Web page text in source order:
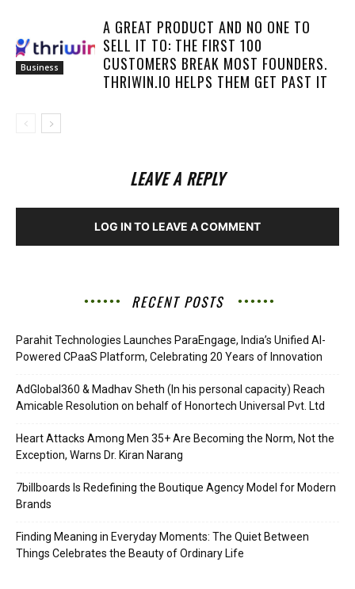
Business
A GREAT PRODUCT AND NO ONE TO
SELL IT TO: THE FIRST 100
CUSTOMERS BREAK MOST FOUNDERS.
THRIWIN.IO HELPS THEM GET PAST IT
LEAVE A REPLY
LOG IN TO LEAVE A COMMENT
RECENT POSTS
Parahit Technologies Launches ParaEngage, India’s Unified AI-
Powered CPaaS Platform, Celebrating 20 Years of Innovation
AdGlobal360 & Madhav Sheth (In his personal capacity) Reach
Amicable Resolution on behalf of Honortech Universal Pvt. Ltd
Heart Attacks Among Men 35+ Are Becoming the Norm, Not the
Exception, Warns Dr. Kiran Narang
7billboards Is Redefining the Boutique Agency Model for Modern
Brands
Finding Meaning in Everyday Moments: The Quiet Between
Things Celebrates the Beauty of Ordinary Life